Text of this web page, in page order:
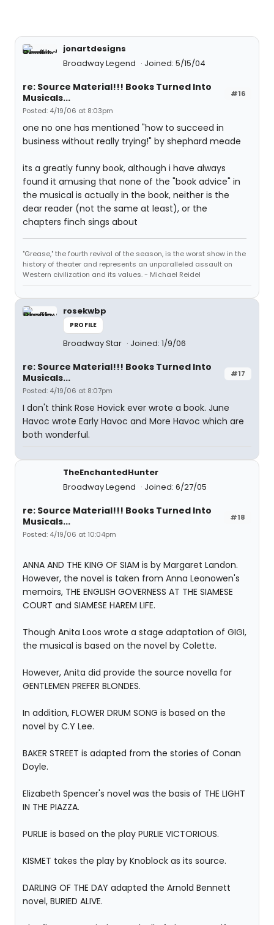
jonartdesigns
Broadway Legend
Joined: 5/15/04
#16
re: Source Material!!! Books Turned Into
Musicals...
Posted: 4/19/06 at 8:03pm
one no one has mentioned "how to succeed in
business without really trying!" by shephard meade
its a greatly funny book, although i have always
found it amusing that none of the "book advice" in
the musical is actually in the book, neither is the
dear reader (not the same at least), or the
chapters finch sings about
"Grease," the fourth revival of the season, is the worst show in the
history of theater and represents an unparalleled assault on
Western civilization and its values. - Michael Reidel
rosekwbp
PROFILE
Broadway Star Joined: 1/9/06
#17
re: Source Material!!! Books Turned Into
Musicals...
Posted: 4/19/06 at 8:07pm
I don't think Rose Hovick ever wrote a book. June
Havoc wrote Early Havoc and More Havoc which are
both wonderful.
TheEnchantedHunter
Broadway Legend
Joined: 6/27/05
#18
re: Source Material!!! Books Turned Into
Musicals...
Posted: 4/19/06 at 10:04pm
ANNA AND THE KING OF SIAM is by Margaret Landon.
However, the novel is taken from Anna Leonowen's
memoirs, THE ENGLISH GOVERNESS AT THE SIAMESE
COURT and SIAMESE HAREM LIFE.
Though Anita Loos wrote a stage adaptation of GIGI,
the musical is based on the novel by Colette.
However, Anita did provide the source novella for
GENTLEMEN PREFER BLONDES.
In addition, FLOWER DRUM SONG is based on the
novel by C.Y Lee.
BAKER STREET is adapted from the stories of Conan
Doyle.
Elizabeth Spencer's novel was the basis of THE LIGHT
IN THE PIAZZA.
PURLIE is based on the play PURLIE VICTORIOUS.
KISMET takes the play by Knoblock as its source.
DARLING OF THE DAY adapted the Arnold Bennett
novel, BURIED ALIVE.